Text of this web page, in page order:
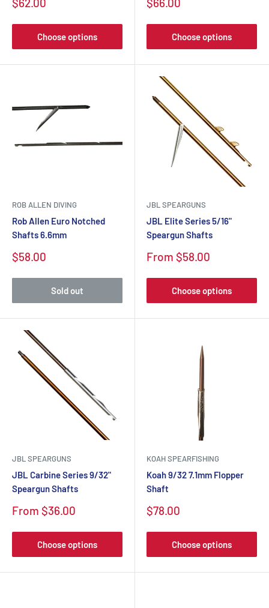
Choose options Choose options
ROB ALLEN DIVING
Rob Allen Euro Notched
Shafts 6.6mm
$58.00
Sold out
JBL SPEARGUNS
JBL Elite Series 5/16"
Speargun Shafts
From $58.00
Choose options
JBL SPEARGUNS
JBL Carbine Series 9/32"
Speargun Shafts
From $36.00
Choose options
KOAH SPEARFISHING
Koah 9/32 7.1mm Flopper
Shaft
$78.00
Choose options